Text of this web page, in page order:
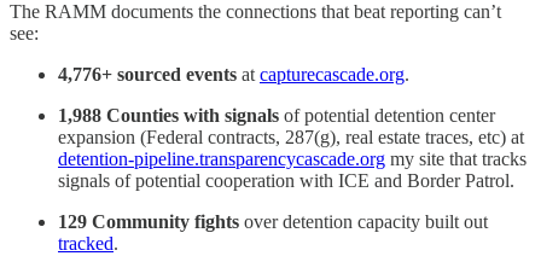
The RAMM documents the connections that beat reporting can’t
see:
4,776+ sourced events atcapturecascade.org.
1,988 Counties with signals of potential detention center
expansion (Federal contracts, 287(g), real estate traces, etc) at
detention-pipeline.transparencycascade.org my site that tracks
signals of potential cooperation with ICE and Border Patrol.
129 Community fights over detention capacity built out
tracked.